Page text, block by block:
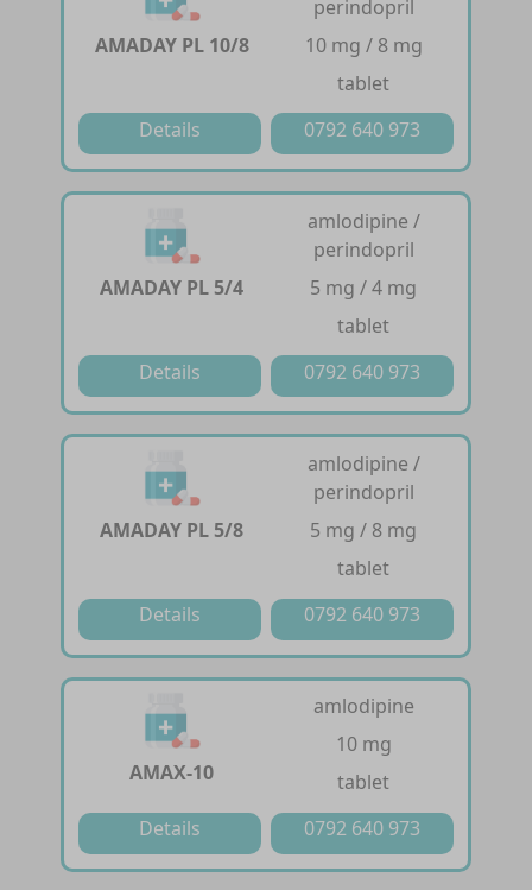
AMADAY PL 10/8
perindopril
10 mg / 8 mg
tablet
Details
0792 640 973
AMADAY PL 5/4
amlodipine /
perindopril
5 mg / 4 mg
tablet
Details
0792 640 973
AMADAY PL 5/8
amlodipine /
perindopril
5 mg / 8 mg
tablet
Details
0792 640 973
AMAX-10
amlodipine
10 mg
tablet
Details
0792 640 973